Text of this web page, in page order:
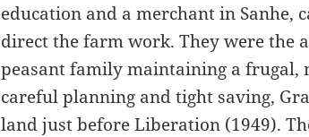
education and a merchant in Sanhe,
direct the farm work. They were the
peasant family maintaining a frugal,
careful planning and tight saving,
land just before Liberation (1949).